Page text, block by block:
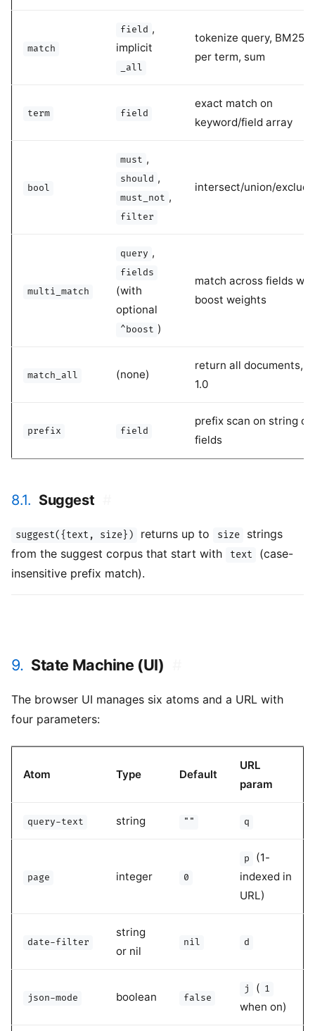
match
field ,
implicit
_all
tokenize query, BM25
per term, sum
term field
exact match on
keyword/field array
bool
must ,
should ,
must_not ,
filter
intersect/union/
multi_match
query ,
fields
(with
optional
^boost )
match across fields
boost weights
match_all (none)
return all documents,
1.0
prefix field
prefix scan on string or
fields
8.1. Suggest
suggest({text, size}) returns up to size
strings
from the suggest corpus that start with
text
(case-
insensitive prefix match).
9. State Machine (UI)
The browser UI manages six atoms and a URL with
four parameters:
Atom Type Default
URL
param
query-text string "" q
page integer 0
p
(1-
indexed in
URL)
date-filter
string
or nil
nil d
json-mode boolean false
j ( 1
when on)